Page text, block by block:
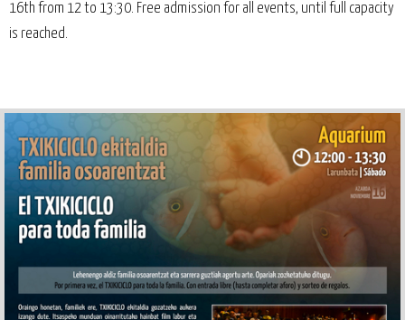
16th from 12 to 13:30. Free admission for all events, until full capacity
is reached.